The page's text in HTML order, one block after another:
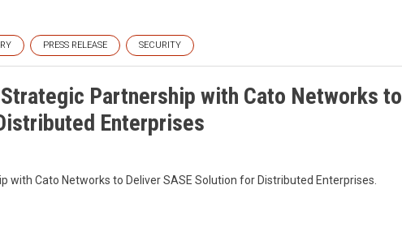
PRESS RELEASE SECURITY
Partnership with Cato Networks to
Enterprises
with Cato Networks to Deliver SASE Solution for Distributed Enterprises.